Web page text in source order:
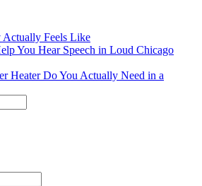
Actually Feels Like
You Hear Speech in Loud Chicago
Heater Do You Actually Need in a